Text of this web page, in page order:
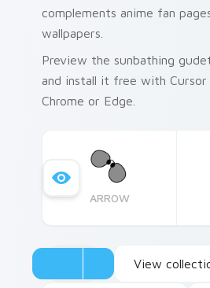
complements anime fan
wallpapers.
Preview the sunbathing
and install it free with
Chrome or Edge.
ARROW
View